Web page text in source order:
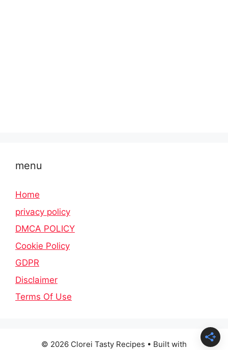
menu
Home
privacy policy
DMCA POLICY
Cookie Policy
GDPR
Disclaimer
Terms Of Use
© 2026 Clorei Tasty Recipes • Built with